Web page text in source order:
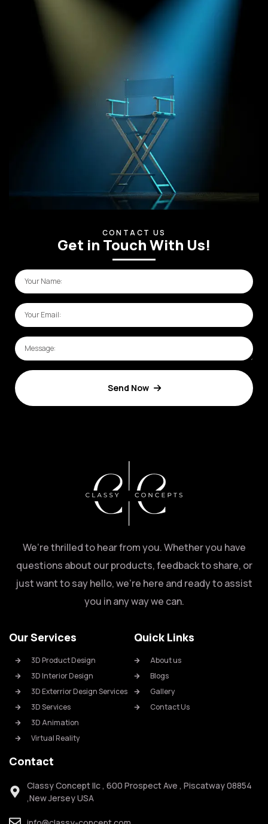
CONTACT US
Get in Touch With Us!
Send Now
We’re thrilled to hear from you. Whether you have
questions about our products, feedback to share, or
just want to say hello, we’re here and ready to assist
you in any way we can.
Our Services
3D Product Design
3D Interior Design
3D Exterrior Design Services
3D Services
3D Animation
Virtual Reality
Quick Links
About us
Blogs
Gallery
Contact Us
Contact
Classy Concept llc , 600 Prospect Ave , Piscatway 08854
,New Jersey USA